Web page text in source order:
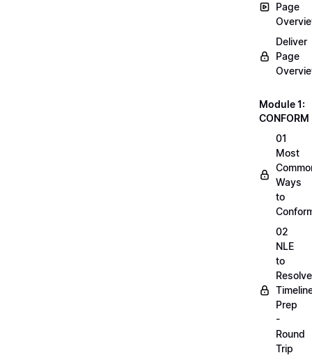
Page
Deliver
Page
Module 1:
CONFORM
01
Most
Ways
to
02
NLE
to
Resolve
Prep
-
Round
Trip